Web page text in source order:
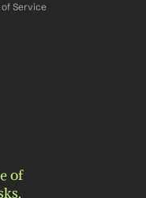
of Service
of